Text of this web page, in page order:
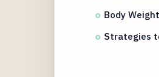
Body
Strategies